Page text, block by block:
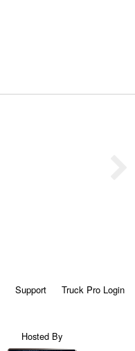
Support Truck Pro Login
Hosted By